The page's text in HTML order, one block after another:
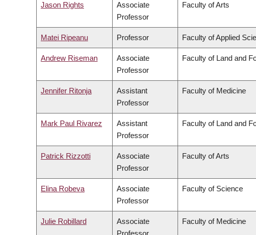
Jason Rights
Associate
Professor
Faculty of Arts
Matei Ripeanu Professor Faculty of Applied
Andrew Riseman
Associate
Professor
Faculty of Land and
Jennifer Ritonja
Assistant
Professor
Faculty of Medicine
Mark Paul Rivarez
Assistant
Professor
Faculty of Land and
Patrick Rizzotti
Associate
Professor
Faculty of Arts
Elina Robeva
Associate
Professor
Faculty of Science
Julie Robillard
Associate
Faculty of Medicine